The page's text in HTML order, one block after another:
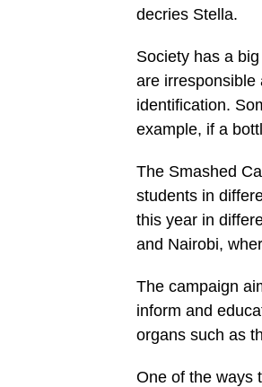
decries Stella.
Society has a
are irresponsible
identification.
example, if a
The Smashed
students in
this year in
and Nairobi,
The campaign
inform and
organs such as
One of the ways